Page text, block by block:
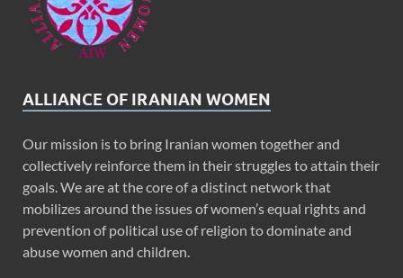
ALLIANCE OF IRANIAN WOMEN
Our mission is to bring Iranian women together and
collectively reinforce them in their struggles to attain their
goals. We are at the core of a distinct network that
mobilizes around the issues of women’s equal rights and
prevention of political use of religion to dominate and
abuse women and children.